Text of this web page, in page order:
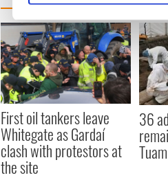
We use cookies to
information about your use
other information that
First oil tankers leave
Whitegate as Gardaí
clash with protestors at
the site
36